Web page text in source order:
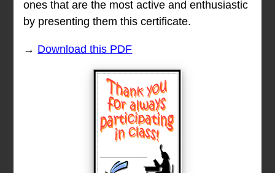
ones that are the most active and enthusiastic
by presenting them this certificate.
→ Download this PDF